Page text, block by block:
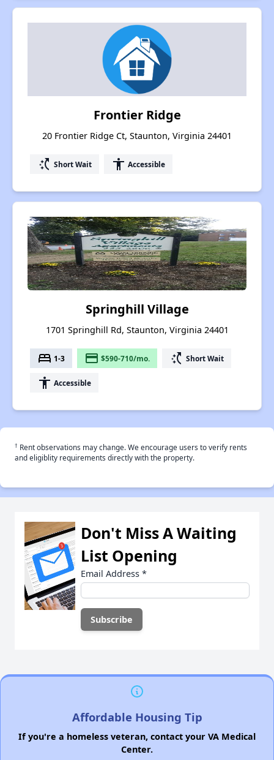
Frontier Ridge
20 Frontier Ridge Ct, Staunton, Virginia 24401
switch_access_shortcut Short Wait accessibility Accessible
Springhill Village
1701 Springhill Rd, Staunton, Virginia 24401
bed 1-3 payment $590-710/mo. switch_access_shortcut Short Wait
accessibility Accessible
† Rent observations may change. We encourage users to verify rents
and eligiblity requirements directly with the property.
Don't Miss A Waiting
List Opening
Email Address *
Affordable Housing Tip
If you're a homeless veteran, contact your VA Medical
Center.